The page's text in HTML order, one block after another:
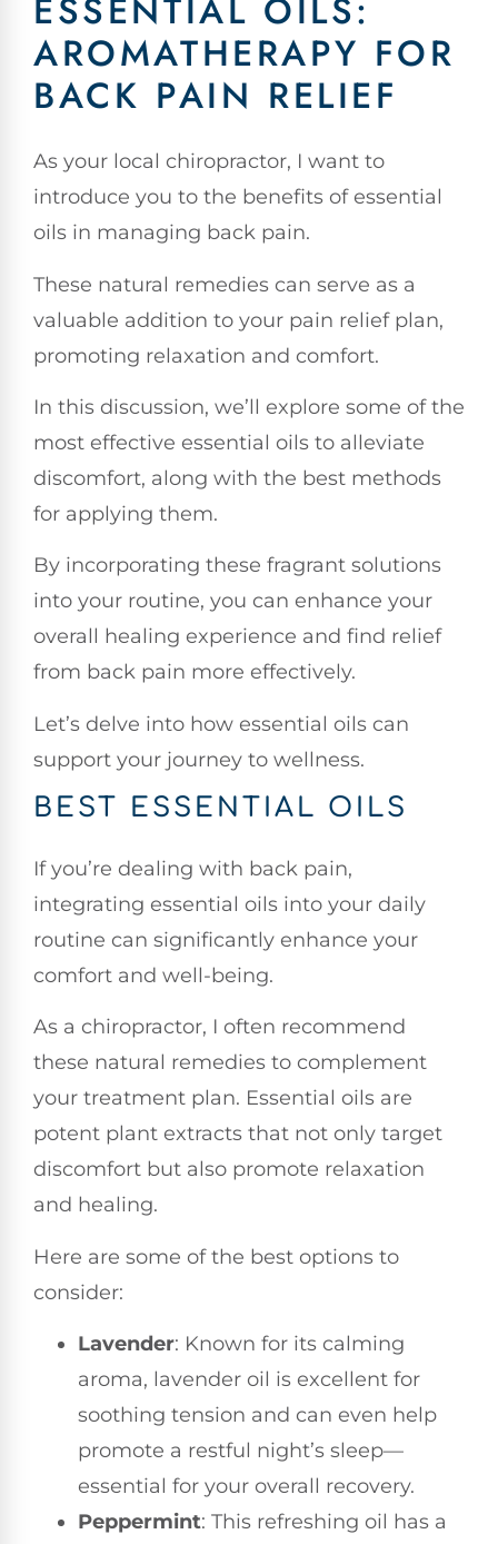
ESSENTIAL OILS:
AROMATHERAPY FOR
BACK PAIN RELIEF
As your local chiropractor, I want to
introduce you to the benefits of essential
oils in managing back pain.
These natural remedies can serve as a
valuable addition to your pain relief plan,
promoting relaxation and comfort.
In this discussion, we’ll explore some of the
most effective essential oils to alleviate
discomfort, along with the best methods
for applying them.
By incorporating these fragrant solutions
into your routine, you can enhance your
overall healing experience and find relief
from back pain more effectively.
Let’s delve into how essential oils can
support your journey to wellness.
BEST ESSENTIAL OILS
If you’re dealing with back pain,
integrating essential oils into your daily
routine can significantly enhance your
comfort and well-being.
As a chiropractor, I often recommend
these natural remedies to complement
your treatment plan. Essential oils are
potent plant extracts that not only target
discomfort but also promote relaxation
and healing.
Here are some of the best options to
consider:
Lavender: Known for its calming
aroma, lavender oil is excellent for
soothing tension and can even help
promote a restful night’s sleep—
essential for your overall recovery.
Peppermint: This refreshing oil has a